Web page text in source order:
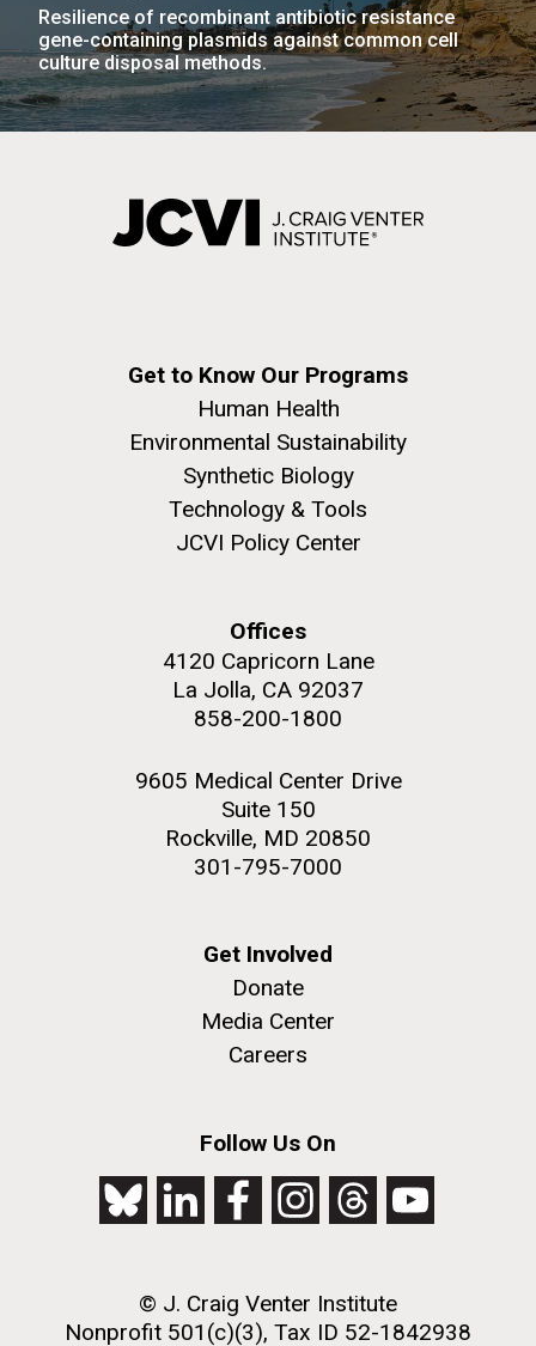
Resilience of recombinant antibiotic resistance
gene-containing plasmids against common cell
culture disposal methods.
Get to Know Our Programs
Human Health
Environmental Sustainability
Synthetic Biology
Technology & Tools
JCVI Policy Center
Offices
4120 Capricorn Lane
La Jolla, CA 92037
858-200-1800
9605 Medical Center Drive
Suite 150
Rockville, MD 20850
301-795-7000
Get Involved
Donate
Media Center
Careers
Follow Us On
© J. Craig Venter Institute
Nonprofit 501(c)(3), Tax ID 52-1842938